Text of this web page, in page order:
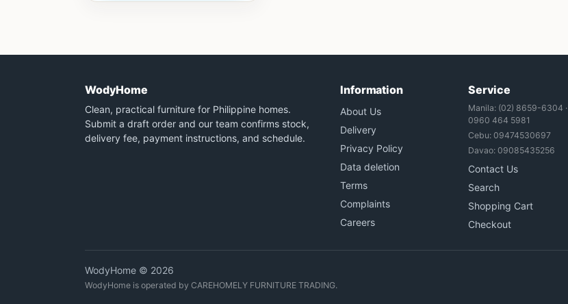
WodyHome
Clean, practical furniture for Philippine homes.
Submit a draft order and our team confirms stock,
delivery fee, payment instructions, and schedule.
Information
About Us
Delivery
Privacy Policy
Data deletion
Terms
Complaints
Careers
Service
Manila: (02) 8659-6304 ·
0960 464 5981
Cebu: 09474530697
Davao: 09085435256
Contact Us
Search
Shopping Cart
Checkout
WodyHome © 2026
WodyHome is operated by CAREHOMELY FURNITURE TRADING.